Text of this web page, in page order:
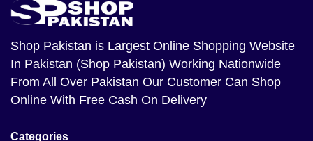
Shop Pakistan is Largest Online Shopping Website
In Pakistan (Shop Pakistan) Working Nationwide
From All Over Pakistan Our Customer Can Shop
Online With Free Cash On Delivery
Categories